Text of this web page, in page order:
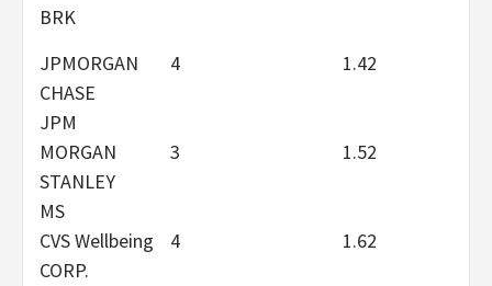
BRK
JPMORGAN
CHASE
JPM
4 1.42
MORGAN
STANLEY
MS
3 1.52
CVS Wellbeing
CORP.
4 1.62